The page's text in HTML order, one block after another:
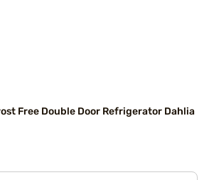
Free Double Door Refrigerator Dahlia